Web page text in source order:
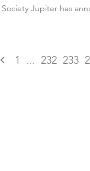
Jupiter has
1 ... 232 233